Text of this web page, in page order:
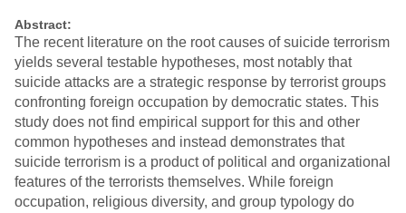
Abstract:
The recent literature on the root causes of suicide terrorism
yields several testable hypotheses, most notably that
suicide attacks are a strategic response by terrorist groups
confronting foreign occupation by democratic states. This
study does not find empirical support for this and other
common hypotheses and instead demonstrates that
suicide terrorism is a product of political and organizational
features of the terrorists themselves. While foreign
occupation, religious diversity, and group typology do